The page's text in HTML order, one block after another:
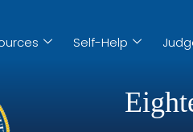
Self-Help